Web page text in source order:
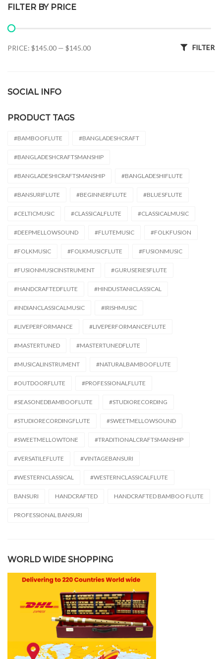
FILTER BY PRICE
Min price
Max price FILTER
PRICE: $145.00 — $145.00
SOCIAL INFO
PRODUCT TAGS
#BAMBOOFLUTE #BANGLADESHCRAFT
#BANGLADESHCRAFTSMANSHIP
#BANGLADESHICRAFTSMANSHIP #BANGLADESHIFLUTE
#BANSURIFLUTE #BEGINNERFLUTE #BLUESFLUTE
#CELTICMUSIC #CLASSICALFLUTE #CLASSICALMUSIC
#DEEPMELLOWSOUND #FLUTEMUSIC #FOLKFUSION
#FOLKMUSIC #FOLKMUSICFLUTE #FUSIONMUSIC
#FUSIONMUSICINSTRUMENT #GURUSERIESFLUTE
#HANDCRAFTEDFLUTE #HINDUSTANICLASSICAL
#INDIANCLASSICALMUSIC #IRISHMUSIC
#LIVEPERFORMANCE #LIVEPERFORMANCEFLUTE
#MASTERTUNED #MASTERTUNEDFLUTE
#MUSICALINSTRUMENT #NATURALBAMBOOFLUTE
#OUTDOORFLUTE #PROFESSIONALFLUTE
#SEASONEDBAMBOOFLUTE #STUDIORECORDING
#STUDIORECORDINGFLUTE #SWEETMELLOWSOUND
#SWEETMELLOWTONE #TRADITIONALCRAFTSMANSHIP
#VERSATILEFLUTE #VINTAGEBANSURI
#WESTERNCLASSICAL #WESTERNCLASSICALFLUTE
BANSURI HANDCRAFTED HANDCRAFTED BAMBOO FLUTE
PROFESSIONAL BANSURI
WORLD WIDE SHOPPING